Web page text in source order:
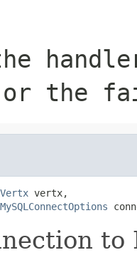
or the
Vertx vertx,
MySQLConnectOptions